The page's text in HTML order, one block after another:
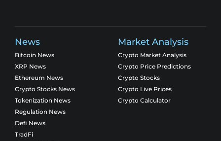
News
Bitcoin News
XRP News
Ethereum News
Crypto Stocks News
Tokenization News
Regulation News
Defi News
TradFi
Market Analysis
Crypto Market Analysis
Crypto Price Predictions
Crypto Stocks
Crypto Live Prices
Crypto Calculator